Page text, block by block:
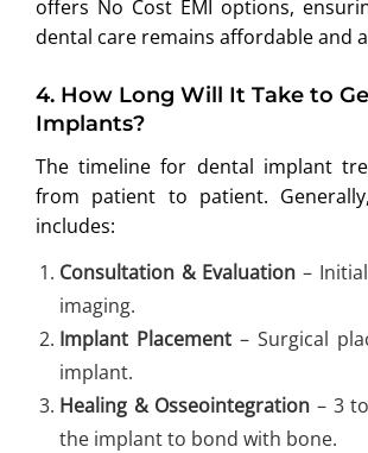
offers No Cost EMI options,
dental care remains affordable and
4. How Long Will It Take to
Implants?
The timeline for dental implant
from patient to patient.
includes:
Consultation & Evaluation –
imaging.
Implant Placement – Surgical
implant.
Healing & Osseointegration – 3
the implant to bond with bone.